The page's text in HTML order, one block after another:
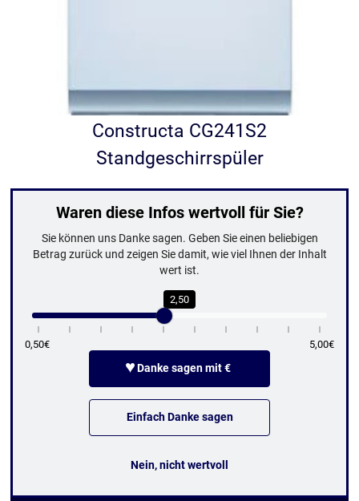
Constructa CG241S2
Standgeschirrspüler
Waren diese Infos wertvoll für Sie?
Sie können uns Danke sagen. Geben Sie einen beliebigen
Betrag zurück und zeigen Sie damit, wie viel Ihnen der Inhalt
wert ist.
2,50
0,50€ 5,00€
♥Danke sagen mit €
Einfach Danke sagen
Nein, nicht wertvoll